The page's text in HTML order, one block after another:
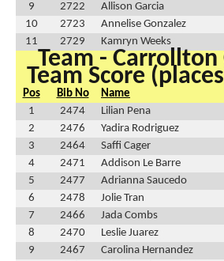
9
2722 Allison Garcia
10
2723 Annelise Gonzalez
11
2729 Kamryn Weeks
Team -
Team Score
Pos Bib No Name
1
2474 Lilian Pena
2
2476 Yadira Rodriguez
3
2464 Saffi Cager
4
2471 Addison Le Barre
5
2477 Adrianna Saucedo
6
2478 Jolie Tran
7
2466 Jada Combs
8
2470 Leslie Juarez
9
2467 Carolina Hernandez